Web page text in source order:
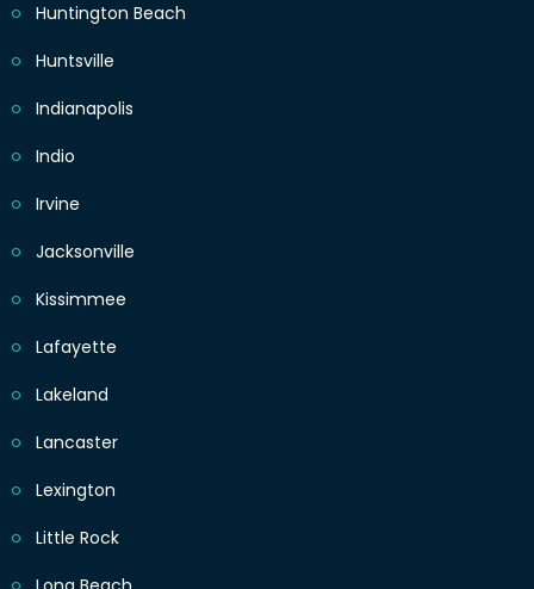
Huntington Beach
Huntsville
Indianapolis
Indio
Irvine
Jacksonville
Kissimmee
Lafayette
Lakeland
Lancaster
Lexington
Little Rock